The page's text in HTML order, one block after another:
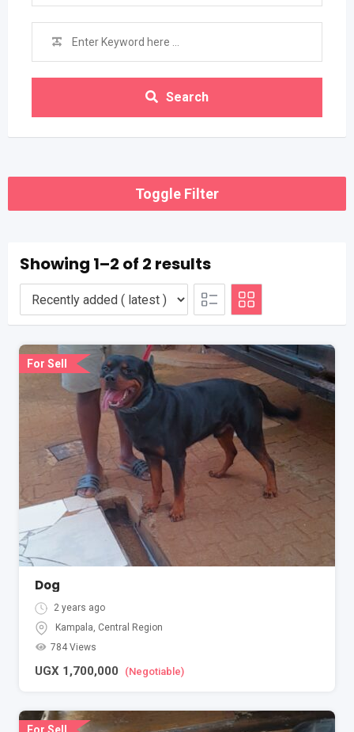
Search
Toggle Filter
Showing 1–2 of 2 results
For Sell
Dog
2 years ago
Kampala, Central Region
784 Views
UGX 1,700,000 (Negotiable)